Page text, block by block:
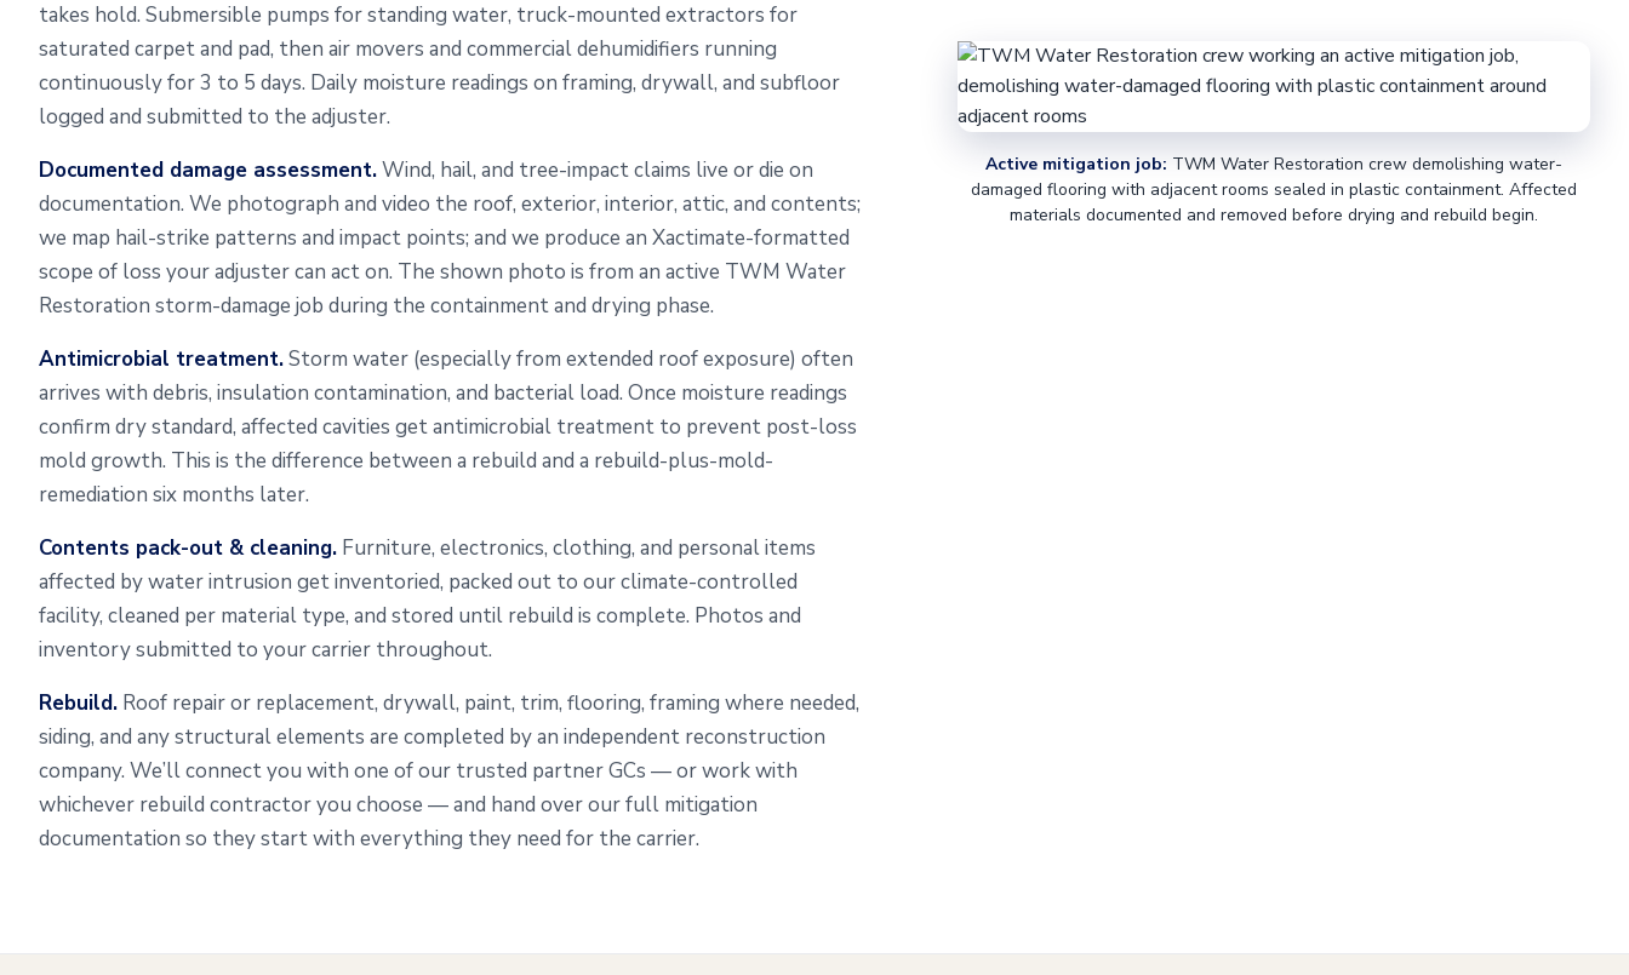
takes hold. Submersible pumps for standing water, truck-mounted extractors for
saturated carpet and pad, then air movers and commercial dehumidifiers running
continuously for 3 to 5 days. Daily moisture readings on framing, drywall, and subfloor
logged and submitted to the adjuster.
Documented damage assessment.Wind, hail, and tree-impact claims live or die on
documentation. We photograph and video the roof, exterior, interior, attic, and contents;
we map hail-strike patterns and impact points; and we produce an Xactimate-formatted
scope of loss your adjuster can act on. The shown photo is from an active TWM Water
Restoration storm-damage job during the containment and drying phase.
Antimicrobial treatment.Storm water (especially from extended roof exposure) often
arrives with debris, insulation contamination, and bacterial load. Once moisture readings
confirm dry standard, affected cavities get antimicrobial treatment to prevent post-loss
mold growth. This is the difference between a rebuild and a rebuild-plus-mold-
remediation six months later.
Contents pack-out & cleaning. Furniture, electronics, clothing, and personal items
affected by water intrusion get inventoried, packed out to our climate-controlled
facility, cleaned per material type, and stored until rebuild is complete. Photos and
inventory submitted to your carrier throughout.
Rebuild. Roof repair or replacement, drywall, paint, trim, flooring, framing where needed,
siding, and any structural elements are completed by an independent reconstruction
company. We’ll connect you with one of our trusted partner GCs — or work with
whichever rebuild contractor you choose — and hand over our full mitigation
documentation so they start with everything they need for the carrier.
Active mitigation job: TWM Water Restoration crew demolishing water-
damaged flooring with adjacent rooms sealed in plastic containment. Affected
materials documented and removed before drying and rebuild begin.